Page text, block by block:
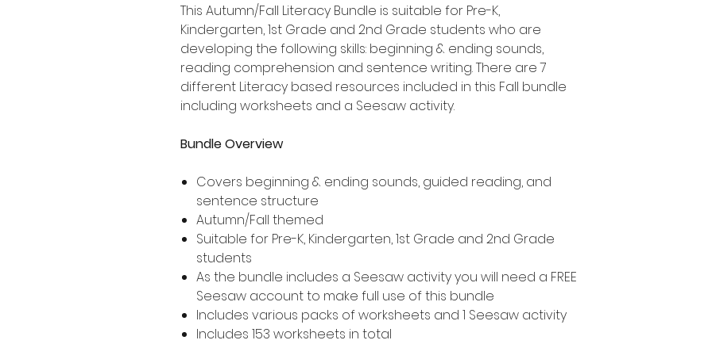
This Autumn/Fall Literacy Bundle is suitable for Pre-K,
Kindergarten, 1st Grade and 2nd Grade students who are
developing the following skills: beginning & ending sounds,
reading comprehension and sentence writing. There are 7
different Literacy based resources included in this Fall bundle
including worksheets and a Seesaw activity.
Bundle Overview
Covers beginning & ending sounds, guided reading, and
sentence structure
Autumn/Fall themed
Suitable for Pre-K, Kindergarten, 1st Grade and 2nd Grade
students
As the bundle includes a Seesaw activity you will need a FREE
Seesaw account to make full use of this bundle
Includes various packs of worksheets and 1 Seesaw activity
Includes 153 worksheets in total